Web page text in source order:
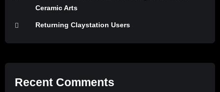
Ceramic Arts
Returning Claystation Users
Recent Comments